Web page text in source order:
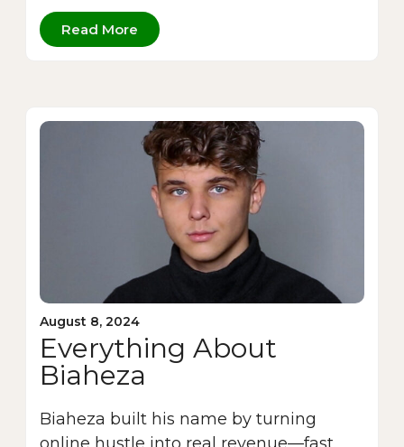
Read More
August 8, 2024
Everything About
Biaheza
Biaheza built his name by turning